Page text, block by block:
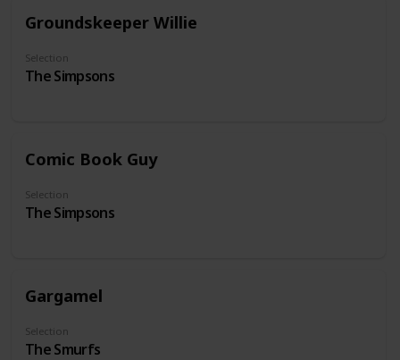
Groundskeeper Willie
Selection
The Simpsons
Comic Book Guy
Selection
The Simpsons
Gargamel
Selection
The Smurfs